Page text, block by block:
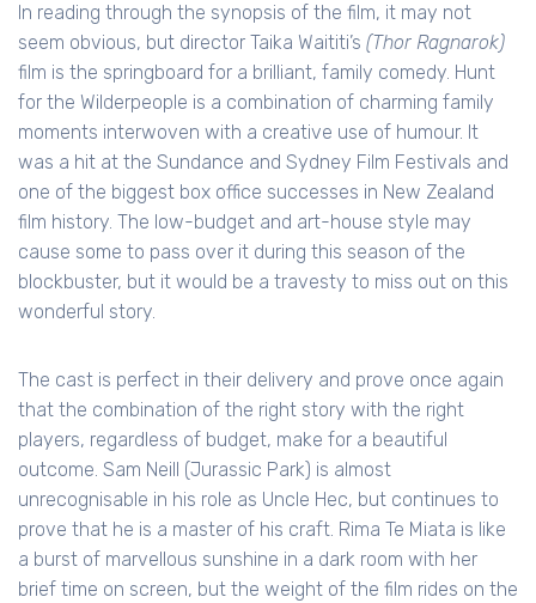
In reading through the synopsis of the film, it may not
seem obvious, but director Taika Waititi’s (Thor Ragnarok)
film is the springboard for a brilliant, family comedy. Hunt
for the Wilderpeople is a combination of charming family
moments interwoven with a creative use of humour. It
was a hit at the Sundance and Sydney Film Festivals and
one of the biggest box office successes in New Zealand
film history. The low-budget and art-house style may
cause some to pass over it during this season of the
blockbuster, but it would be a travesty to miss out on this
wonderful story.
The cast is perfect in their delivery and prove once again
that the combination of the right story with the right
players, regardless of budget, make for a beautiful
outcome. Sam Neill (Jurassic Park) is almost
unrecognisable in his role as Uncle Hec, but continues to
prove that he is a master of his craft. Rima Te Miata is like
a burst of marvellous sunshine in a dark room with her
brief time on screen, but the weight of the film rides on the